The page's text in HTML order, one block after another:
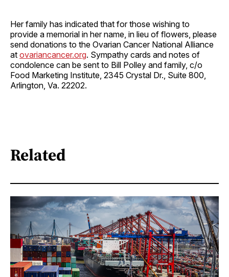
Her family has indicated that for those wishing to
provide a memorial in her name, in lieu of flowers, please
send donations to the Ovarian Cancer National Alliance
at ovariancancer.org. Sympathy cards and notes of
condolence can be sent to Bill Polley and family, c/o
Food Marketing Institute, 2345 Crystal Dr., Suite 800,
Arlington, Va. 22202.
Related